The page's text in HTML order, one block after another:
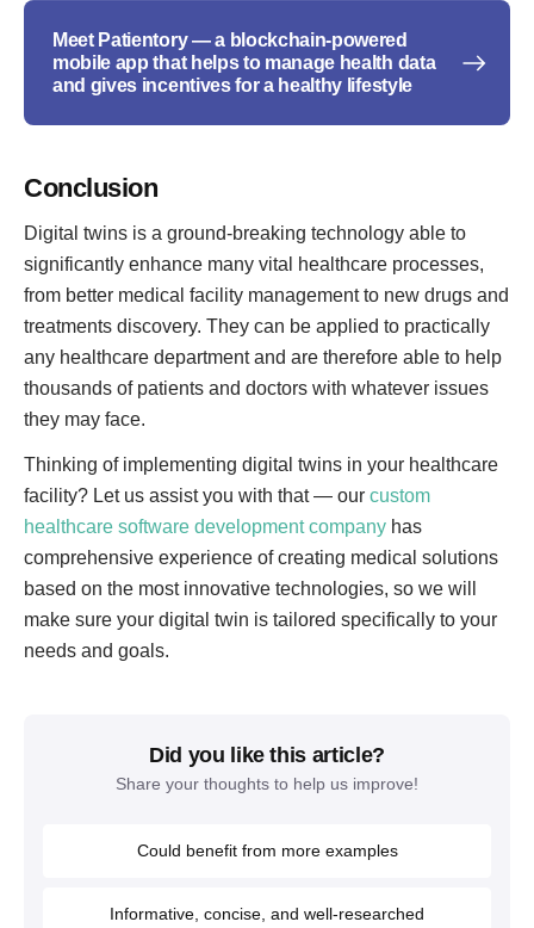
Meet Patientory — a blockchain-powered
mobile app that helps to manage health data
and gives incentives for a healthy lifestyle
Conclusion
Digital twins is a ground-breaking technology able to
significantly enhance many vital healthcare processes,
from better medical facility management to new drugs and
treatments discovery. They can be applied to practically
any healthcare department and are therefore able to help
thousands of patients and doctors with whatever issues
they may face.
Thinking of implementing digital twins in your healthcare
facility? Let us assist you with that — our custom
healthcare software development company has
comprehensive experience of creating medical solutions
based on the most innovative technologies, so we will
make sure your digital twin is tailored specifically to your
needs and goals.
Did you like this article?
Share your thoughts to help us improve!
Could benefit from more examples
Informative, concise, and well-researched